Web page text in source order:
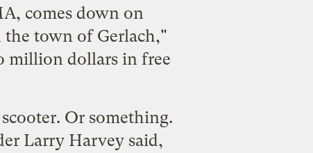
comes down on
town of Gerlach,"
million dollars in free
Or something.
Larry Harvey said,